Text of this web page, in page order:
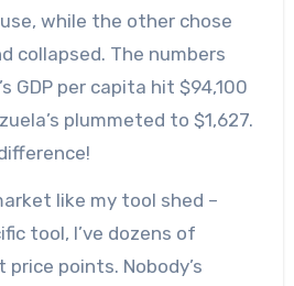
while the other chose
collapsed. The numbers
GDP per capita hit $94,100
plummeted to $1,627.
like my tool shed –
tool, I’ve dozens of
points. Nobody’s